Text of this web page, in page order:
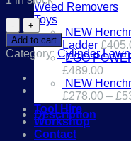
Weed Removers
Toys
NEW
Ladder £
EGO
£489.00
NEW
£278.00 – £
Tool Hire
Workshop
Contact
Cobra
20CXSTBR
20”
Sports
Turf
Brush
Cartridge
quantity
Add to cart
Category: Cylinder
Description